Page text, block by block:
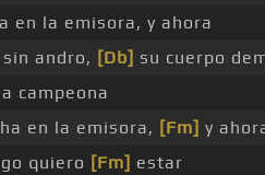
en la emisora, y ahora
andro, [Db] su cuerpo
campeona
en la emisora, [Fm] y
quiero [Fm] estar